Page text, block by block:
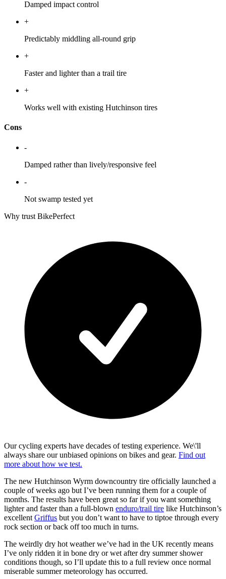
Damped impact control
+
Predictably middling all-round grip
+
Faster and lighter than a trail tire
+
Works well with existing Hutchinson tires
Cons
-
Damped rather than lively/responsive feel
-
Not swamp tested yet
Why trust BikePerfect
Our cycling experts have decades of testing experience. We\'ll
always share our unbiased opinions on bikes and gear. Find out
more about how we test.
The new Hutchinson Wyrm downcountry tire officially launched a
couple of weeks ago but I’ve been running them for a couple of
months. The results have been great so far if you want something
lighter and faster than a full-blown enduro/trail tire like Hutchinson’s
excellent Griffus but you don’t want to have to tiptoe through every
rock section or back off too much in turns.
The weirdly dry hot weather we’ve had in the UK recently means
I’ve only ridden it in bone dry or wet after dry summer shower
conditions though, so I’ll update this to a full review once normal
miserable summer meteorology has occurred.